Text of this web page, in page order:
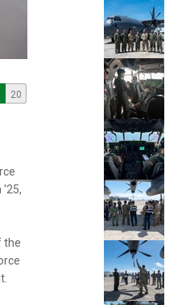
20
'25,
the